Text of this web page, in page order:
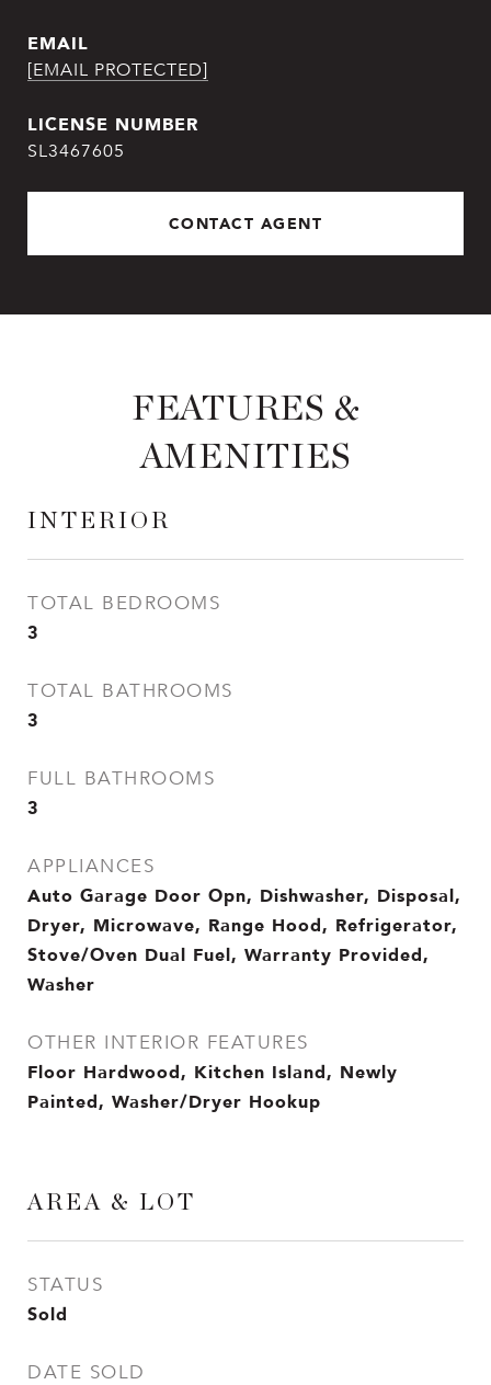
EMAIL
[EMAIL PROTECTED]
SL3467605
CONTACT AGENT
FEATURES &
AMENITIES
INTERIOR
TOTAL BEDROOMS
3
TOTAL BATHROOMS
3
FULL BATHROOMS
3
APPLIANCES
Auto Garage Door Opn, Dishwasher, Disposal,
Dryer, Microwave, Range Hood, Refrigerator,
Stove/Oven Dual Fuel, Warranty Provided,
Washer
OTHER INTERIOR FEATURES
Floor Hardwood, Kitchen Island, Newly
Painted, Washer/Dryer Hookup
AREA & LOT
STATUS
Sold
DATE SOLD